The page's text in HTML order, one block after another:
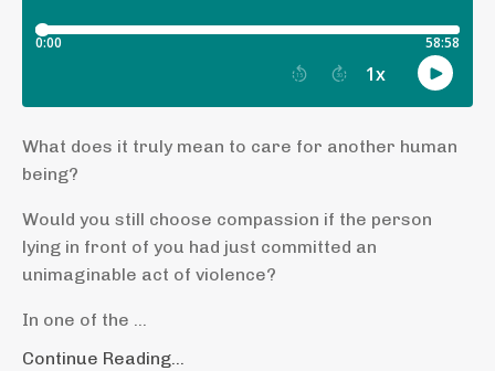
What does it truly mean to care for another human
being?
Would you still choose compassion if the person
lying in front of you had just committed an
unimaginable act of violence?
In one of the ...
Continue Reading...